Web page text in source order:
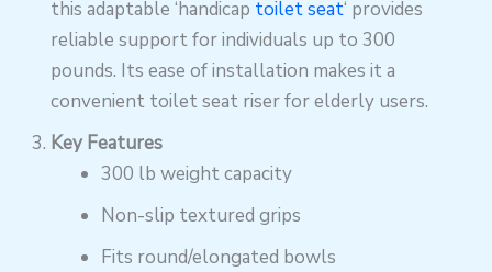
this adaptable ‘handicap toilet seat‘ provides
reliable support for individuals up to 300
pounds. Its ease of installation makes it a
convenient toilet seat riser for elderly users.
Key Features
300 lb weight capacity
Non-slip textured grips
Fits round/elongated bowls